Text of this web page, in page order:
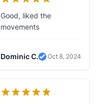
Good, liked the
movements
Dominic C.
Verified Review
Oct 8, 2024